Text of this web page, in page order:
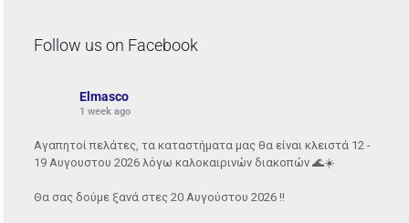
Follow us on Facebook
Elmasco
1 week ago
Αγαπητοί πελάτες, τα καταστήματα μας θα είναι κλειστά 12 -
19 Αυγουστου 2026 λόγω καλοκαιρινών διακοπών 🌊☀️
Θα σας δούμε ξανά στες 20 Αυγούστου 2026 !!